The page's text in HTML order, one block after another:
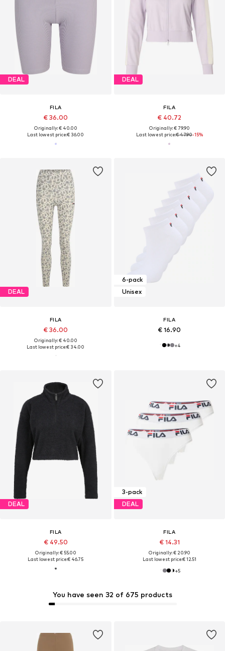
DEAL
FILA
€ 36.00
Originally: € 40.00
Last lowest price:€ 36.00
DEAL
FILA
€ 40.72
Originally: € 79.90
Last lowest price:€ 47.90-15%
You have seen 32 of 675 products
DEAL
FILA
€ 36.00
Originally: € 40.00
Last lowest price:€ 34.00
6-pack
Unisex
FILA
€ 16.90
+4
DEAL
FILA
€ 49.50
Originally: € 55.00
Last lowest price:€ 46.75
3-pack
DEAL
FILA
€ 14.31
Originally: € 20.90
Last lowest price:€ 12.51
+5